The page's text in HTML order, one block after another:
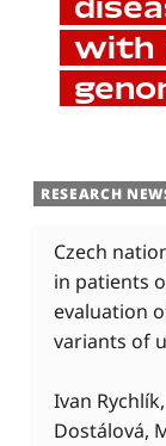
with
RESEARCH
Czech
in patients
evaluation
variants of
Ivan
Dostálová,